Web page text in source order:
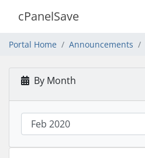
cPanelSave
Portal Home Announcements
By Month